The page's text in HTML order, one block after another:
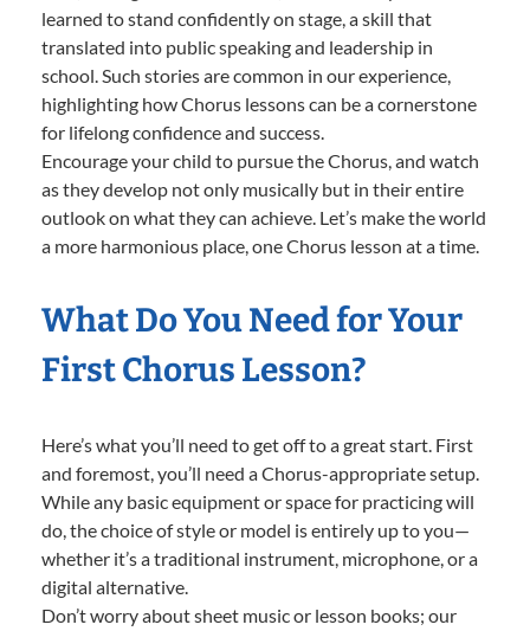
learned to stand confidently on stage, a skill that
translated into public speaking and leadership in
school. Such stories are common in our experience,
highlighting how Chorus lessons can be a cornerstone
for lifelong confidence and success.
Encourage your child to pursue the Chorus, and watch
as they develop not only musically but in their entire
outlook on what they can achieve. Let’s make the world
a more harmonious place, one Chorus lesson at a time.
What Do You Need for Your
First Chorus Lesson?
Here’s what you’ll need to get off to a great start. First
and foremost, you’ll need a Chorus-appropriate setup.
While any basic equipment or space for practicing will
do, the choice of style or model is entirely up to you—
whether it’s a traditional instrument, microphone, or a
digital alternative.
Don’t worry about sheet music or lesson books; our